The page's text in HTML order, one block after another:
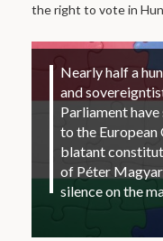
the right to vote in
Nearly half a
and
Parliament
to the European
blatant
of Péter
silence on the